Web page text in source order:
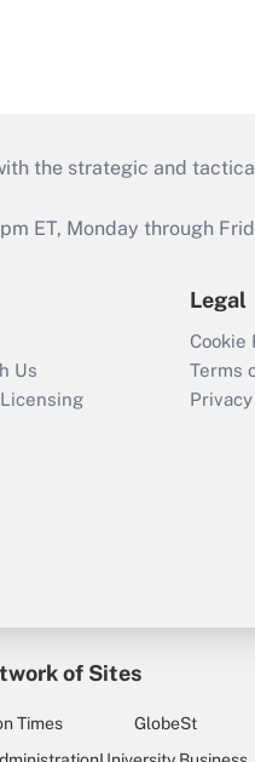
the strategic and
ET, Monday through
Us
Legal
Cookie
Terms
of Sites
Times GlobeSt